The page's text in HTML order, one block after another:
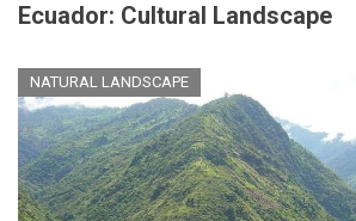
Ecuador: Cultural Landscape
NATURAL LANDSCAPE